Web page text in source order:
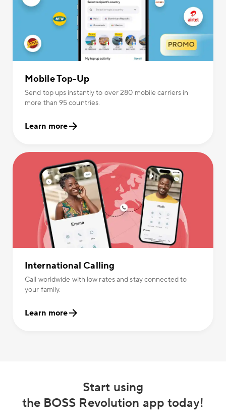
Mobile Top-Up
Send top ups instantly to over 280 mobile carriers in
more than 95 countries.
Learn more
International Calling
Call worldwide with low rates and stay connected to
your family.
Learn more
Start using
the BOSS Revolution app today!